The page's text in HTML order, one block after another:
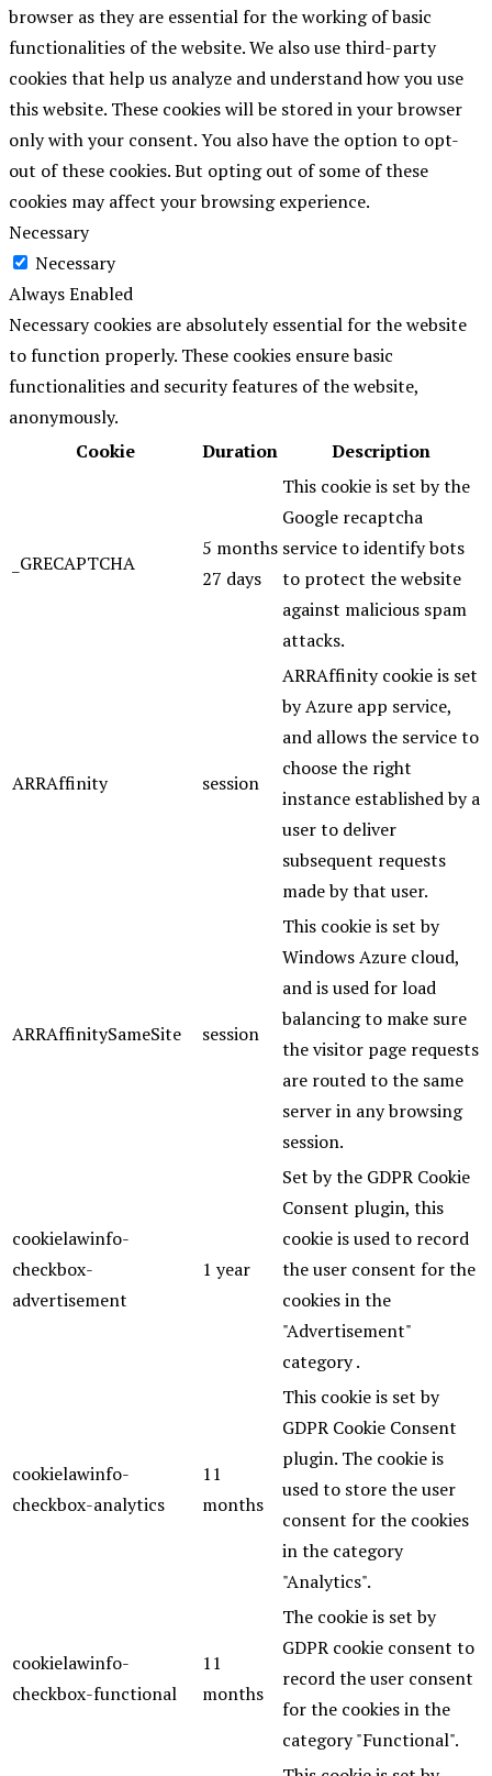
browser as they are essential for the working of basic
functionalities of the website. We also use third-party
cookies that help us analyze and understand how you use
this website. These cookies will be stored in your browser
only with your consent. You also have the option to opt-
out of these cookies. But opting out of some of these
cookies may affect your browsing experience.
Necessary
Necessary
Always Enabled
Necessary cookies are absolutely essential for the website
to function properly. These cookies ensure basic
functionalities and security features of the website,
anonymously.
Cookie
Duration Description
_GRECAPTCHA
5 months
27 days
This cookie is set by the
Google recaptcha
service to identify bots
to protect the website
against malicious spam
attacks.
ARRAffinity session
ARRAffinity cookie is set
by Azure app service,
and allows the service to
choose the right
instance established by a
user to deliver
subsequent requests
made by that user.
ARRAffinitySameSite session
This cookie is set by
Windows Azure cloud,
and is used for load
balancing to make sure
the visitor page requests
are routed to the same
server in any browsing
session.
cookielawinfo-
checkbox-
advertisement
1 year
Set by the GDPR Cookie
Consent plugin, this
cookie is used to record
the user consent for the
cookies in the
"Advertisement"
category .
cookielawinfo-
checkbox-analytics
11
months
This cookie is set by
GDPR Cookie Consent
plugin. The cookie is
used to store the user
consent for the cookies
in the category
"Analytics".
cookielawinfo-
checkbox-functional
11
months
The cookie is set by
GDPR cookie consent to
record the user consent
for the cookies in the
category "Functional".